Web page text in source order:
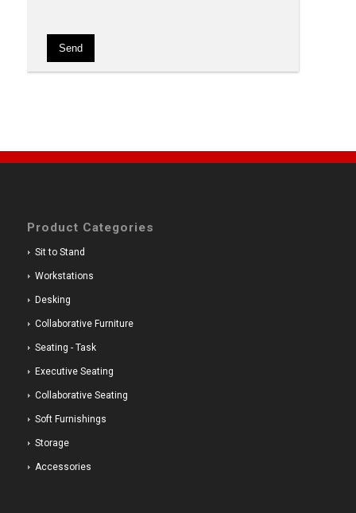
Product Categories
Sit to Stand
Workstations
Desking
Collaborative Furniture
Seating - Task
Executive Seating
Collaborative Seating
Soft Furnishings
Storage
Accessories